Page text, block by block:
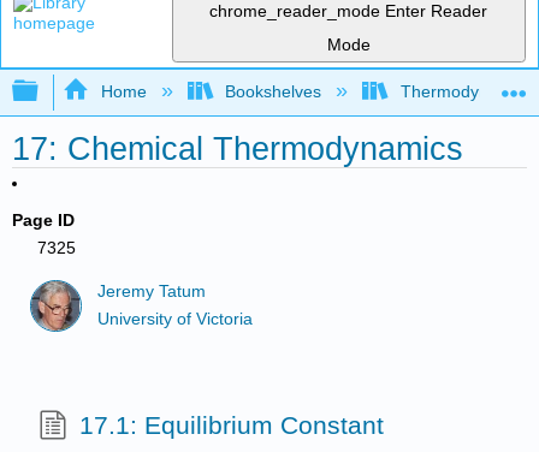
chrome_reader_mode Enter Reader
Mode
Expand/collapse global hierarchy
Home Bookshelves
17: Chemical Thermodynamics
Page ID
7325
Jeremy Tatum
University of Victoria
17.1: Equilibrium Constant